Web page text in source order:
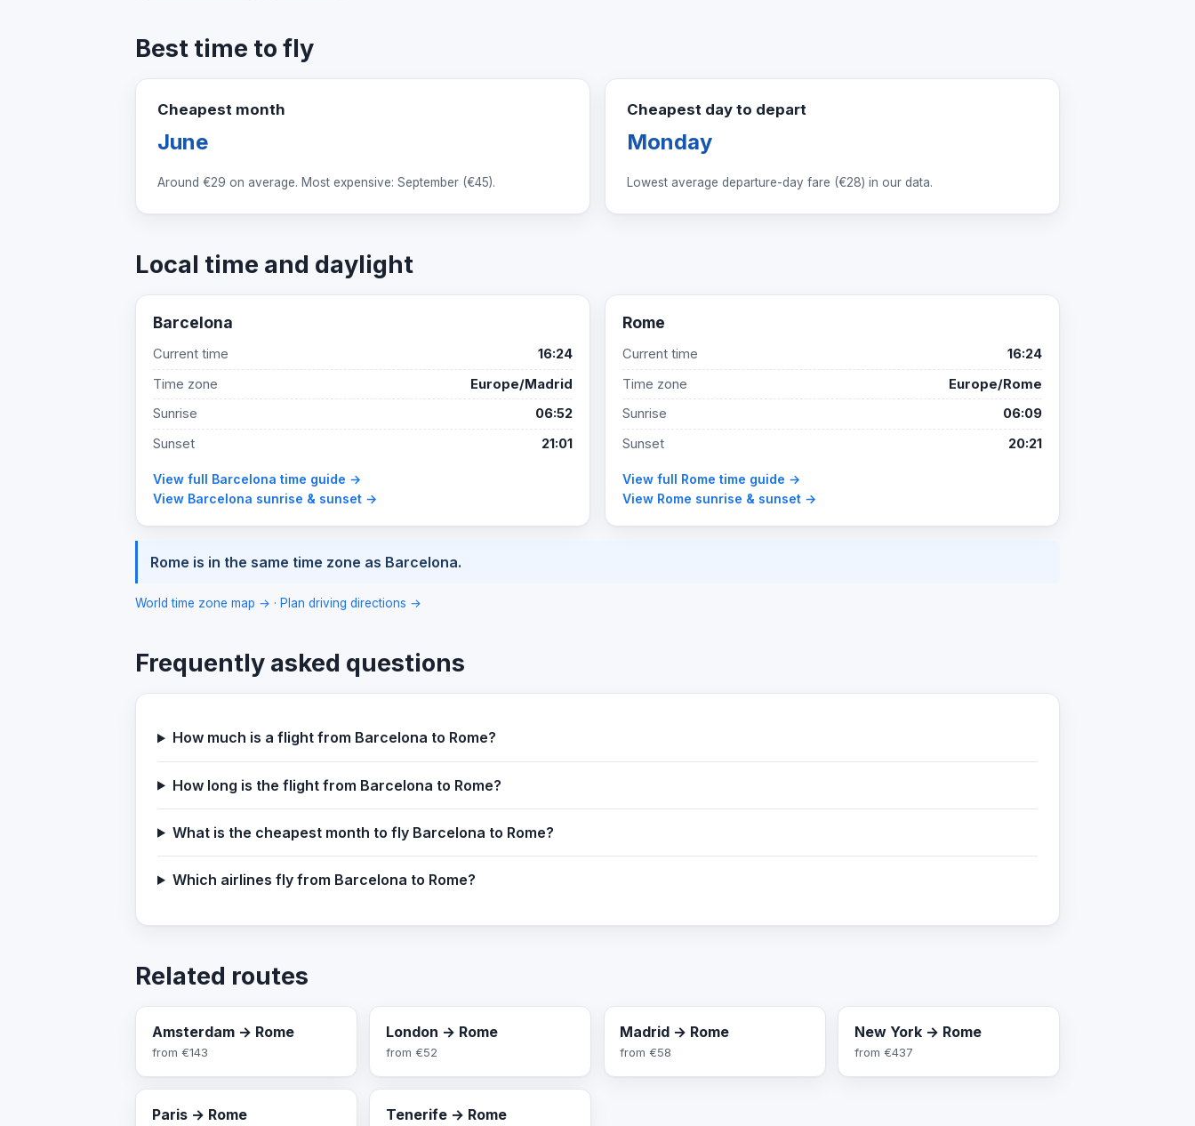
Best time to fly
Cheapest month
June
Around €29 on average. Most expensive: September (€45).
Cheapest day to depart
Monday
Lowest average departure-day fare (€28) in our data.
Local time and daylight
Barcelona
Current time
16:24
Time zone
Europe/Madrid
Sunrise
06:52
Sunset
21:01
View full Barcelona time guide →
View Barcelona sunrise & sunset →
Rome
Current time
16:24
Time zone
Europe/Rome
Sunrise
06:09
Sunset
20:21
View full Rome time guide →
View Rome sunrise & sunset →
Rome is in the same time zone as Barcelona.
World time zone map → · Plan driving directions →
Frequently asked questions
How much is a flight from Barcelona to Rome?
How long is the flight from Barcelona to Rome?
What is the cheapest month to fly Barcelona to Rome?
Which airlines fly from Barcelona to Rome?
Related routes
Amsterdam → Rome
from €143
London → Rome
from €52
Madrid → Rome
from€58
New York → Rome
from €437
Paris → Rome Tenerife → Rome